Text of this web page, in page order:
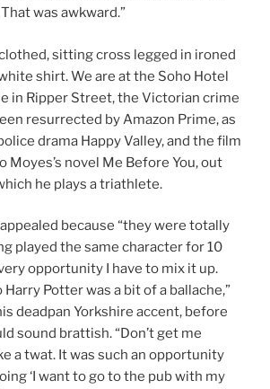
was awkward.”
sitting cross legged in ironed
shirt. We are at the Soho Hotel
in Ripper Street, the Victorian crime
resurrected by Amazon Prime, as
drama Happy Valley, and the film
Moyes’s novel Me Before You, out
he plays a triathlete.
because “they were totally
played the same character for 10
opportunity I have to mix it up.
Harry Potter was a bit of a ballache,”
deadpan Yorkshire accent, before
sound brattish. “Don’t get me
a twat. It was such an opportunity
‘I want to go to the pub with my